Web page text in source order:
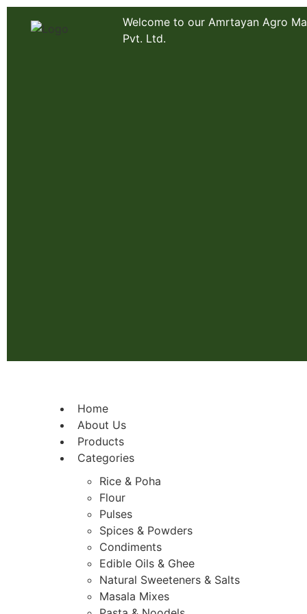
Welcome to our Amrtayan Agro
Pvt. Ltd.
Home
About Us
Products
Categories
Rice & Poha
Flour
Pulses
Spices & Powders
Condiments
Edible Oils & Ghee
Natural Sweeteners & Salts
Masala Mixes